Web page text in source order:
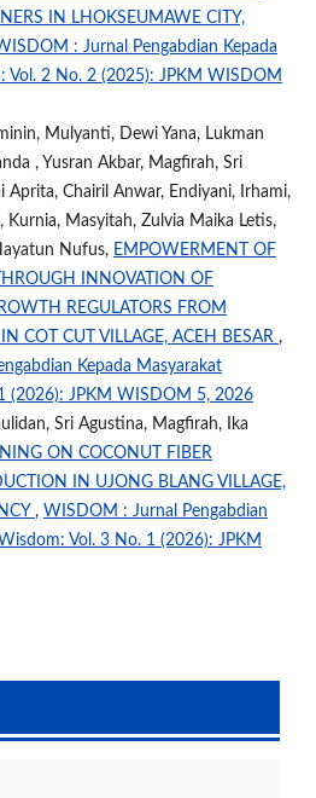
IN LHOKSEUMAWE CITY,
: Jurnal Pengabdian Kepada
Vol. 2 No. 2 (2025): JPKM WISDOM
Mulyanti, Dewi Yana, Lukman
, Yusran Akbar, Magfirah, Sri
Aprita, Chairil Anwar, Endiyani, Irhami,
Kurnia, Masyitah, Zulvia Maika Letis,
Nufus, EMPOWERMENT OF
INNOVATION OF
REGULATORS FROM
COT CUT VILLAGE, ACEH BESAR ,
Kepada Masyarakat
(2026): JPKM WISDOM 5, 2026
Sri Agustina, Magfirah, Ika
ON COCONUT FIBER
IN UJONG BLANG VILLAGE,
, WISDOM : Jurnal Pengabdian
Vol. 3 No. 1 (2026): JPKM